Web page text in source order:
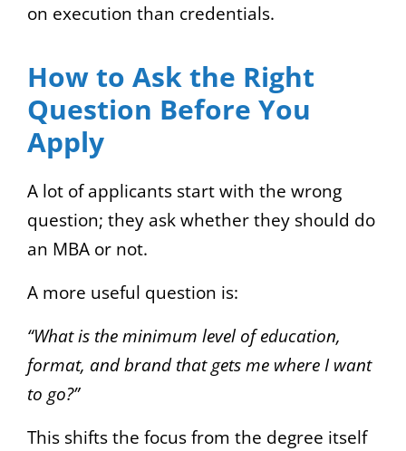
on execution than credentials.
How to Ask the Right
Question Before You
Apply
A lot of applicants start with the wrong
question; they ask whether they should do
an MBA or not.
A more useful question is:
“What is the minimum level of education,
format, and brand that gets me where I want
to go?”
This shifts the focus from the degree itself